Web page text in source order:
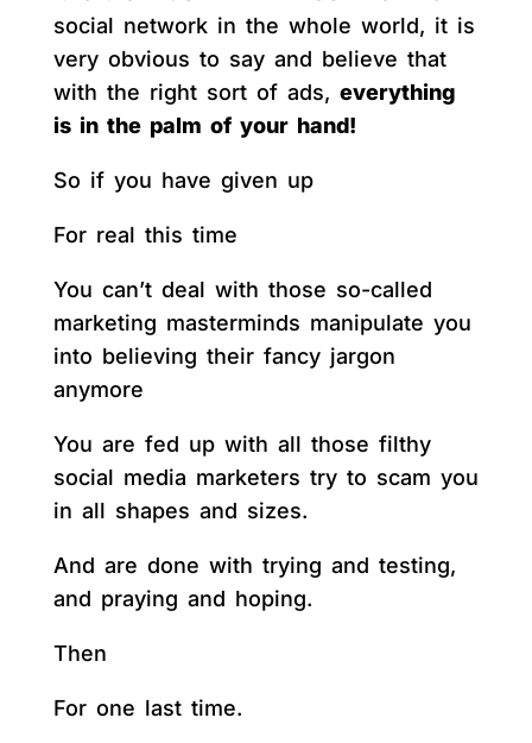
social network in the whole world, it is
very obvious to say and believe that
with the right sort of ads, everything
is in the palm of your hand!
So if you have given up
For real this time
You can’t deal with those so-called
marketing masterminds manipulate you
into believing their fancy jargon
anymore
You are fed up with all those filthy
social media marketers try to scam you
in all shapes and sizes.
And are done with trying and testing,
and praying and hoping.
Then
For one last time.